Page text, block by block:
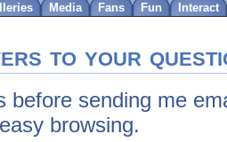
Media Fans Fun Interact
to your
before sending me
browsing.